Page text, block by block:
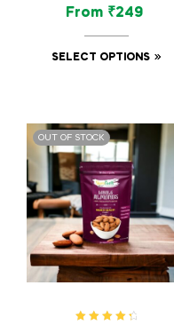
Organic Kimia Dates
500gm
From ₹249
SELECT OPTIONS
OUT OF STOCK